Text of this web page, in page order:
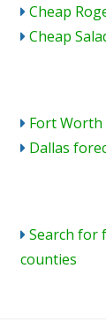
Cheap
Cheap
Fort Worth
Dallas
Search for
counties